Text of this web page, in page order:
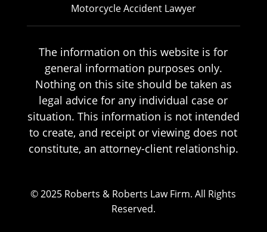
Motorcycle Accident Lawyer
The information on this website is for
general information purposes only.
Nothing on this site should be taken as
legal advice for any individual case or
situation. This information is not intended
to create, and receipt or viewing does not
constitute, an attorney-client relationship.
© 2025 Roberts & Roberts Law Firm. All Rights
Reserved.